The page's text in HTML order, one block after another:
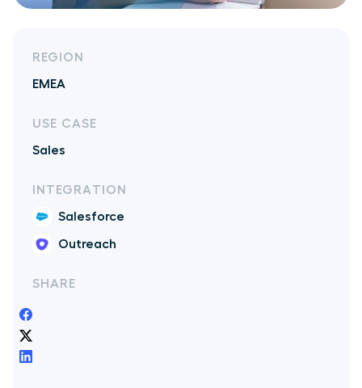
REGION
EMEA
USE CASE
Sales
INTEGRATION
Salesforce
Outreach
SHARE